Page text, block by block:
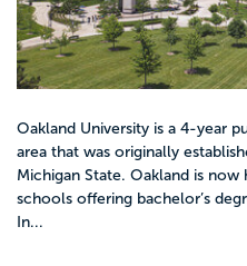
Oakland University is a 4-year
area that was originally
Michigan State. Oakland is
schools offering bachelor’s
In...